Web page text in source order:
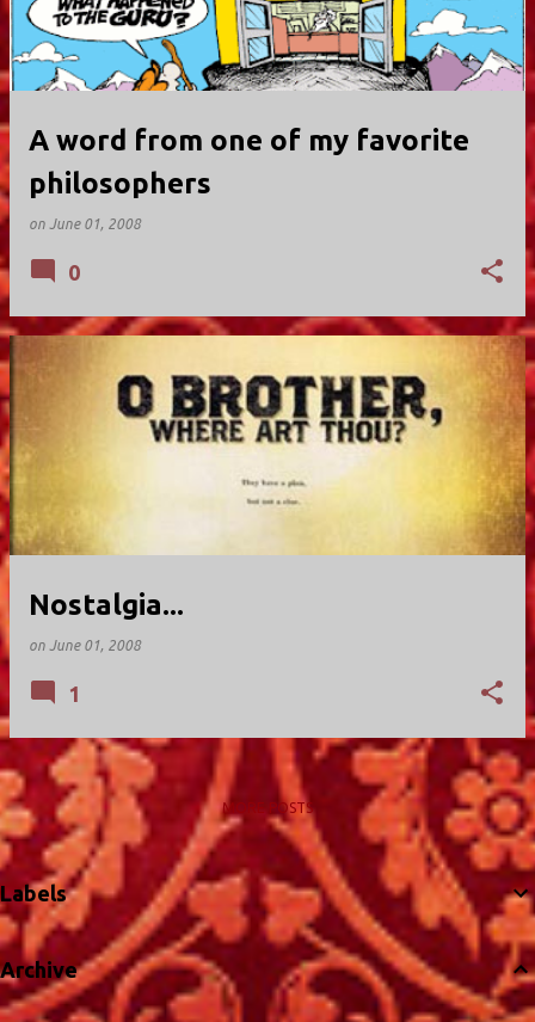
A word from one of my favorite
philosophers
on June 01, 2008
0
Nostalgia...
on June 01, 2008
1
MORE POSTS
Labels
Archive